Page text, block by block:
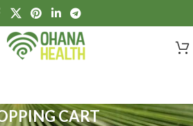
CART